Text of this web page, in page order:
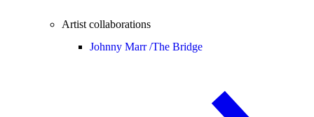
Artist collaborations
Johnny Marr /The Bridge